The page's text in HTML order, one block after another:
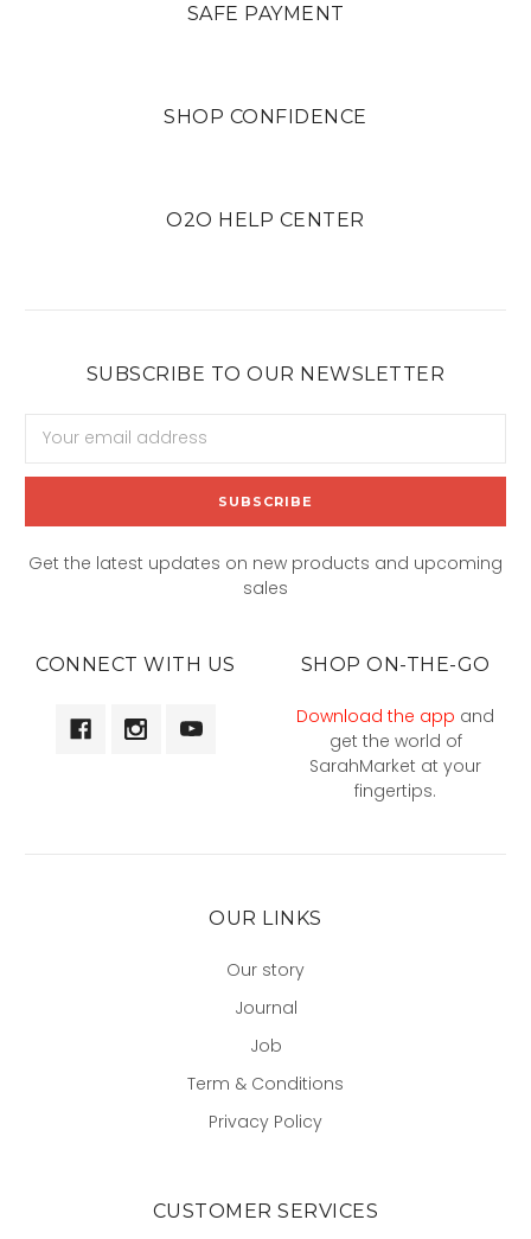
SAFE PAYMENT
SHOP CONFIDENCE
O2O HELP CENTER
SUBSCRIBE TO OUR NEWSLETTER
Address
Get the latest updates on new products and upcoming
sales
CONNECT WITH US SHOP ON-THE-GO
Download the app and
get the world of
SarahMarket at your
fingertips.
OUR LINKS
Our story
Journal
Job
Term & Conditions
Privacy Policy
CUSTOMER SERVICES